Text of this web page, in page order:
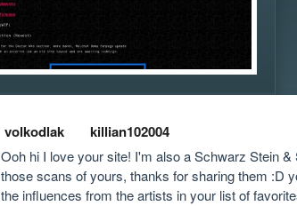
volkodlak killian102004
Ooh hi I love your site! I'm also a Schwarz Stein
those scans of yours, thanks for sharing them :D
the influences from the artists in your list of